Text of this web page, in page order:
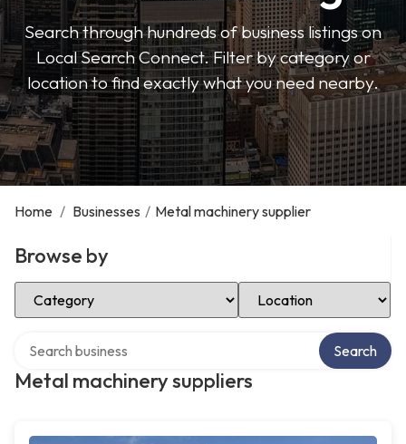
Search through hundreds of business listings on
Local Search Connect. Filter by category or
location to find exactly what you need nearby.
Home / Businesses / Metal machinery supplier
Browse by
Select Category Select Location
Metal machinery suppliers
Search